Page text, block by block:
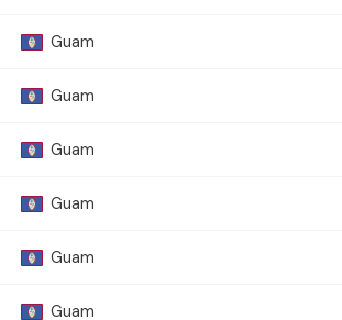
Guam
Guam
Guam
Guam
Guam
Guam